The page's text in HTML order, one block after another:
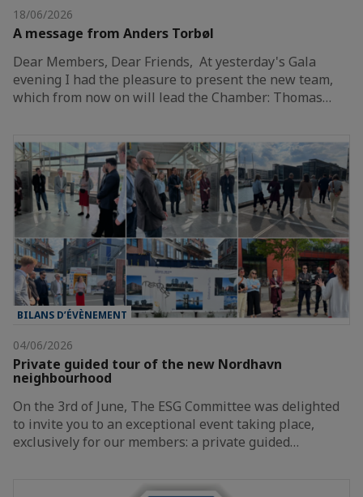
18/06/2026
A message from Anders Torbøl
Dear Members, Dear Friends, At yesterday's Gala
evening I had the pleasure to present the new team,
which from now on will lead the Chamber: Thomas…
BILANS D’ÉVÈNEMENT
04/06/2026
Private guided tour of the new Nordhavn
neighbourhood
On the 3rd of June, The ESG Committee was delighted
to invite you to an exceptional event taking place,
exclusively for our members: a private guided…